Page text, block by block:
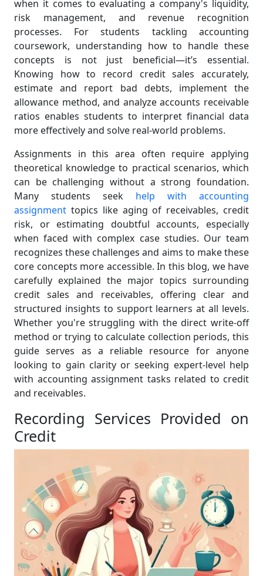
when it comes to evaluating a company's liquidity,
risk management, and revenue recognition
processes. For students tackling accounting
coursework, understanding how to handle these
concepts is not just beneficial—it’s essential.
Knowing how to record credit sales accurately,
estimate and report bad debts, implement the
allowance method, and analyze accounts receivable
ratios enables students to interpret financial data
more effectively and solve real-world problems.
Assignments in this area often require applying
theoretical knowledge to practical scenarios, which
can be challenging without a strong foundation.
Many students seek help with accounting
assignment topics like aging of receivables, credit
risk, or estimating doubtful accounts, especially
when faced with complex case studies. Our team
recognizes these challenges and aims to make these
core concepts more accessible. In this blog, we have
carefully explained the major topics surrounding
credit sales and receivables, offering clear and
structured insights to support learners at all levels.
Whether you're struggling with the direct write-off
method or trying to calculate collection periods, this
guide serves as a reliable resource for anyone
looking to gain clarity or seeking expert-level help
with accounting assignment tasks related to credit
and receivables.
Recording Services Provided on
Credit